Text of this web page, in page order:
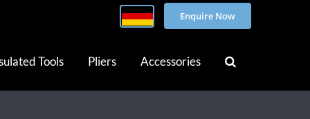
Enquire Now
Tools Pliers Accessories